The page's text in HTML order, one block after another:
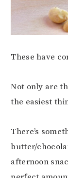
These have
Not only are
the easiest
There’s
butter/
afternoon